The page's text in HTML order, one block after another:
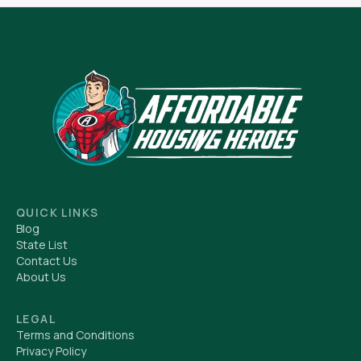
QUICK LINKS
Blog
State List
Contact Us
About Us
LEGAL
Terms and Conditions
Privacy Policy